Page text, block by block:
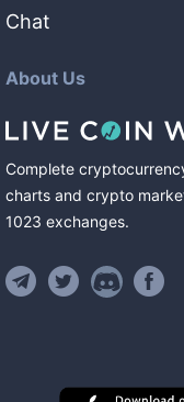
Chat
About Us
Complete
charts and crypto
1023 exchanges.